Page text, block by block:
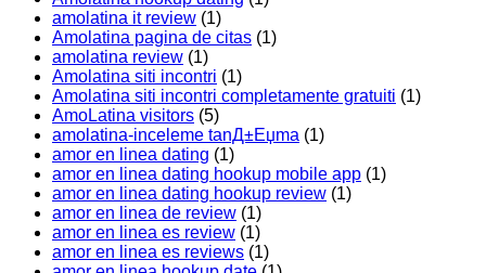
amolatina it review (1)
Amolatina pagina de citas (1)
amolatina review (1)
Amolatina siti incontri (1)
Amolatina siti incontri completamente gratuiti (1)
AmoLatina visitors (5)
amolatina-inceleme tanД±Еџma (1)
amor en linea dating (1)
amor en linea dating hookup mobile app (1)
amor en linea dating hookup review (1)
amor en linea de review (1)
amor en linea es review (1)
amor en linea es reviews (1)